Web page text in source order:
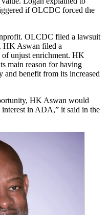
if OLCDC forced the
OLCDC filed a lawsuit
HK Aswan filed a
unjust enrichment. HK
main reason for having
and benefit from its increased
HK Aswan would
in ADA,” it said in the